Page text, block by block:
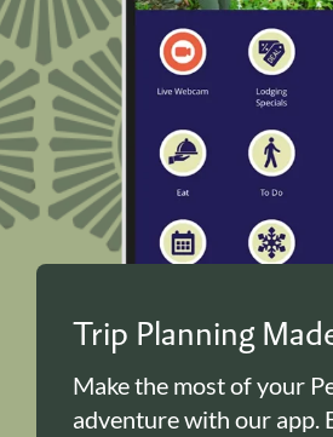
Trip Planning
Make the most of your
adventure with our app.